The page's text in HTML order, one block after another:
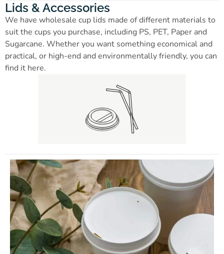
Lids & Accessories
We have wholesale cup lids made of different materials to
suit the cups you purchase, including PS, PET, Paper and
Sugarcane. Whether you want something economical and
practical, or high-end and environmentally friendly, you can
find it here.